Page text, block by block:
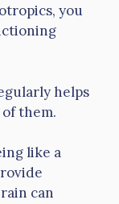
you
helps
them.
like a
can